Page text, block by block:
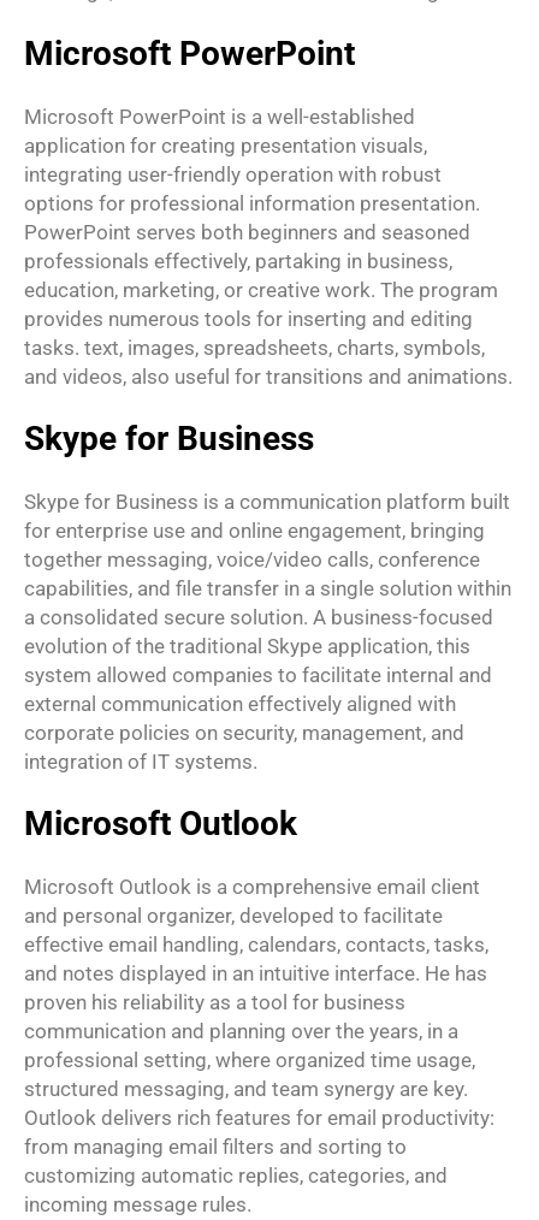
Microsoft PowerPoint
Microsoft PowerPoint is a well-established
application for creating presentation visuals,
integrating user-friendly operation with robust
options for professional information presentation.
PowerPoint serves both beginners and seasoned
professionals effectively, partaking in business,
education, marketing, or creative work. The program
provides numerous tools for inserting and editing
tasks. text, images, spreadsheets, charts, symbols,
and videos, also useful for transitions and animations.
Skype for Business
Skype for Business is a communication platform built
for enterprise use and online engagement, bringing
together messaging, voice/video calls, conference
capabilities, and file transfer in a single solution within
a consolidated secure solution. A business-focused
evolution of the traditional Skype application, this
system allowed companies to facilitate internal and
external communication effectively aligned with
corporate policies on security, management, and
integration of IT systems.
Microsoft Outlook
Microsoft Outlook is a comprehensive email client
and personal organizer, developed to facilitate
effective email handling, calendars, contacts, tasks,
and notes displayed in an intuitive interface. He has
proven his reliability as a tool for business
communication and planning over the years, in a
professional setting, where organized time usage,
structured messaging, and team synergy are key.
Outlook delivers rich features for email productivity:
from managing email filters and sorting to
customizing automatic replies, categories, and
incoming message rules.